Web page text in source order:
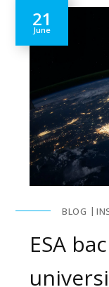
21
June
BLOG
ESA